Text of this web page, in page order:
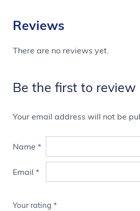
Reviews
There are no reviews yet.
Be the first to review
Your email address will not be
Name*
Email*
Your rating*